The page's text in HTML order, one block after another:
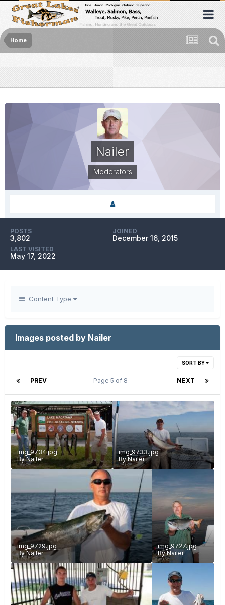
Home
Nailer
Moderators
POSTS
3,802
JOINED
December 16, 2015
LAST VISITED
May 17, 2022
Content Type
Images posted by Nailer
SORT BY
PREV NEXT
Page 5 of 8
img_9734.jpg
ByNailer
img_9733.jpg
ByNailer
img_9729.jpg
ByNailer
img_9727.jpg
ByNailer